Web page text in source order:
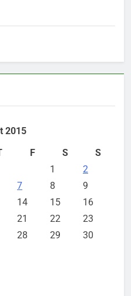
2015
F S
S
1
2
7 8
9
14 15
16
21 22
23
28 29
30